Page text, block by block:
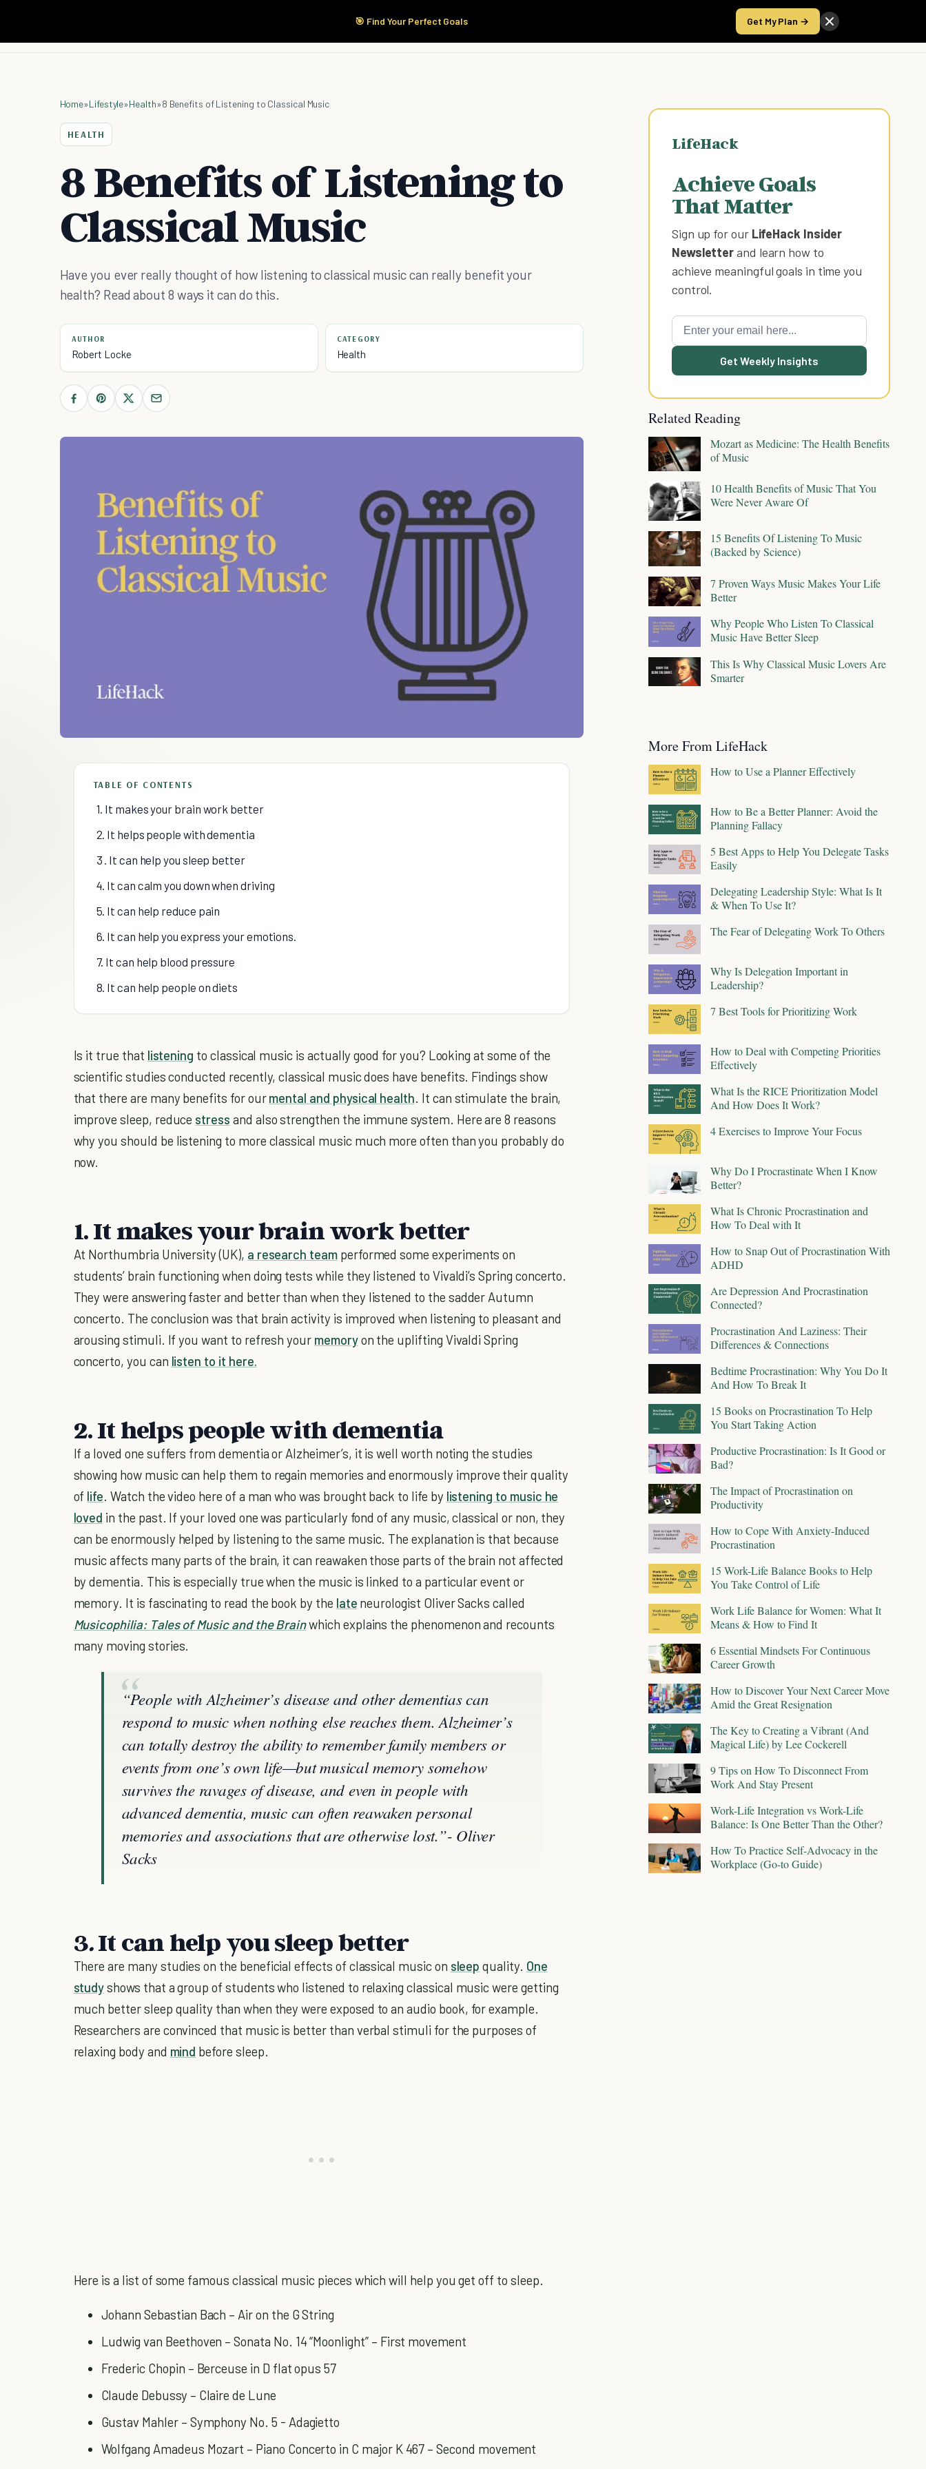
🎯 Find Your Perfect Goals Get My Plan →
Start Here Products Take the Score
Home»Lifestyle»Health»8 Benefits of Listening to Classical Music
HEALTH
8 Benefits of Listening to
Classical Music
Have you ever really thought of how listening to classical music can really benefit your
health? Read about 8 ways it can do this.
AUTHOR
Robert Locke
CATEGORY
Health
TABLE OF CONTENTS
1. It makes your brain work better
2. It helps people with dementia
3 . It can help you sleep better
4. It can calm you down when driving
5. It can help reduce pain
6. It can help you express your emotions.
7. It can help blood pressure
8. It can help people on diets
Is it true that listening to classical music is actually good for you? Looking at some of the
scientific studies conducted recently, classical music does have benefits. Findings show
that there are many benefits for ourmental and physical health. It can stimulate the brain,
improve sleep, reduce stress and also strengthen the immune system. Here are 8 reasons
why you should be listening to more classical music much more often than you probably do
now.
1. It makes your brain work better
At Northumbria University (UK), a research teamperformed some experiments on
students’ brain functioning when doing tests while they listened to Vivaldi’s Spring concerto.
They were answering faster and better than when they listened to the sadder Autumn
concerto. The conclusion was that brain activity is improved when listening to pleasant and
arousing stimuli. If you want to refresh your memoryon the uplifting Vivaldi Spring
concerto, you can listen to it here.
2. It helps people with dementia
If a loved one suffers from dementia or Alzheimer’s, it is well worth noting the studies
showing how music can help them to regain memories and enormously improve their quality
of life. Watch the video here of a man who was brought back to life by listening to music he
loved in the past. If your loved one was particularly fond of any music, classical or non, they
can be enormously helped by listening to the same music. The explanation is that because
music affects many parts of the brain, it can reawaken those parts of the brain not affected
by dementia. This is especially true when the music is linked to a particular event or
memory. It is fascinating to read the book by the late neurologist Oliver Sacks called
Musicophilia: Tales of Music and the Brainwhich explains the phenomenon and recounts
many moving stories.
“People with Alzheimer’s disease and other dementias can
respond to music when nothing else reaches them. Alzheimer’s
can totally destroy the ability to remember family members or
events from one’s own life—but musical memory somehow
survives the ravages of disease, and even in people with
advanced dementia, music can often reawaken personal
memories and associations that are otherwise lost.”- Oliver
Sacks
3.It can help you sleep better
There are many studies on the beneficial effects of classical music on sleep quality. One
studyshows that a group of students who listened to relaxing classical music were getting
much better sleep quality than when they were exposed to an audio book, for example.
Researchers are convinced that music is better than verbal stimuli for the purposes of
relaxing body and mind before sleep.
Here is a list of some famous classical music pieces which will help you get off to sleep.
Johann Sebastian Bach – Air on the G String
Ludwig van Beethoven – Sonata No. 14 “Moonlight” – First movement
Frederic Chopin – Berceuse in D flat opus 57
Claude Debussy – Claire de Lune
Gustav Mahler – Symphony No. 5 - Adagietto
Wolfgang Amadeus Mozart – Piano Concerto in C major K 467 – Second movement
LifeHack
Achieve Goals
That Matter
Sign up for our LifeHack Insider
Newsletterand learn how to
achieve meaningful goals in time you
control.
Get Weekly Insights
Related Reading
Mozart as Medicine: The Health Benefits
of Music
10 Health Benefits of Music That You
Were Never Aware Of
15 Benefits Of Listening To Music
(Backed by Science)
7 Proven Ways Music Makes Your Life
Better
Why People Who Listen To Classical
Music Have Better Sleep
This Is Why Classical Music Lovers Are
Smarter
More From LifeHack
How to Use a Planner Effectively
How to Be a Better Planner: Avoid the
Planning Fallacy
5 Best Apps to Help You Delegate Tasks
Easily
Delegating Leadership Style: What Is It
& When To Use It?
The Fear of Delegating Work To Others
Why Is Delegation Important in
Leadership?
7 Best Tools for Prioritizing Work
How to Deal with Competing Priorities
Effectively
What Is the RICE Prioritization Model
And How Does It Work?
4 Exercises to Improve Your Focus
Why Do I Procrastinate When I Know
Better?
What Is Chronic Procrastination and
How To Deal with It
How to Snap Out of Procrastination With
ADHD
Are Depression And Procrastination
Connected?
Procrastination And Laziness: Their
Differences & Connections
Bedtime Procrastination: Why You Do It
And How To Break It
15 Books on Procrastination To Help
You Start Taking Action
Productive Procrastination: Is It Good or
Bad?
The Impact of Procrastination on
Productivity
How to Cope With Anxiety-Induced
Procrastination
15 Work-Life Balance Books to Help
You Take Control of Life
Work Life Balance for Women: What It
Means & How to Find It
6 Essential Mindsets For Continuous
Career Growth
How to Discover Your Next Career Move
Amid the Great Resignation
The Key to Creating a Vibrant (And
Magical Life) by Lee Cockerell
9 Tips on How To Disconnect From
Work And Stay Present
Work-Life Integration vs Work-Life
Balance: Is One Better Than the Other?
How To Practice Self-Advocacy in the
Workplace (Go-to Guide)